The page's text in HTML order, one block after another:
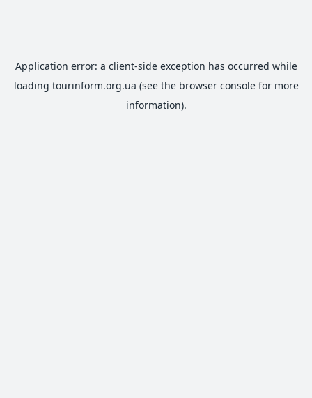
Application error: a client-side exception has occurred while
loading tourinform.org.ua (see the browser consolefor more
information).